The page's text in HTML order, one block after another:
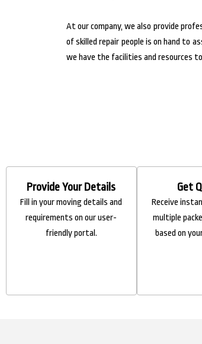
At our company, we also provide
of skilled repair people is on hand to
we have the facilities and resources
Provide Your Details
Fill in your moving details and
requirements on our user-
friendly portal.
Get
Receive
multiple
based on